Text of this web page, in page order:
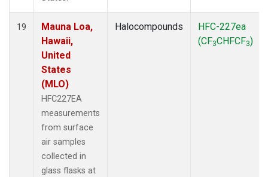
19
Mauna Loa,
Hawaii,
United
States
(MLO)
HFC227EA
measurements
from surface
air samples
collected in
glass flasks at
Halocompounds
HFC-227ea
(CF3CHFCF3)